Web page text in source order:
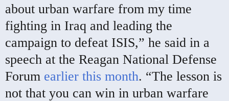
about urban warfare from my time
fighting in Iraq and leading the
campaign to defeat ISIS,” he said in a
speech at the Reagan National Defense
Forum earlier this month. “The lesson is
not that you can win in urban warfare